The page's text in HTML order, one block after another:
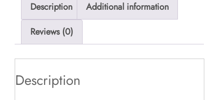
Description
Additional information
Reviews (0)
Description